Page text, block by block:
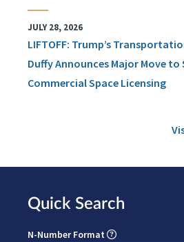
JULY 28, 2026
LIFTOFF: Trump’s
Duffy Announces Major Move
Commercial Space Licensing
Quick Search
N-Number Format